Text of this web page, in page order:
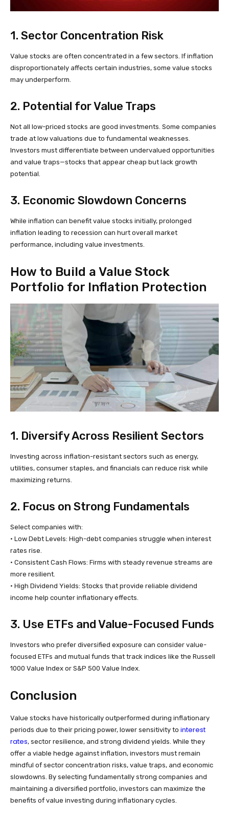
1. Sector Concentration Risk
Value stocks are often concentrated in a few sectors. If inflation
disproportionately affects certain industries, some value stocks
may underperform.
2. Potential for Value Traps
Not all low-priced stocks are good investments. Some companies
trade at low valuations due to fundamental weaknesses.
Investors must differentiate between undervalued opportunities
and value traps—stocks that appear cheap but lack growth
potential.
3. Economic Slowdown Concerns
While inflation can benefit value stocks initially, prolonged
inflation leading to recession can hurt overall market
performance, including value investments.
How to Build a Value Stock
Portfolio for Inflation Protection
1. Diversify Across Resilient Sectors
Investing across inflation-resistant sectors such as energy,
utilities, consumer staples, and financials can reduce risk while
maximizing returns.
2. Focus on Strong Fundamentals
Select companies with:
• Low Debt Levels: High-debt companies struggle when interest
rates rise.
• Consistent Cash Flows: Firms with steady revenue streams are
more resilient.
• High Dividend Yields: Stocks that provide reliable dividend
income help counter inflationary effects.
3. Use ETFs and Value-Focused Funds
Investors who prefer diversified exposure can consider value-
focused ETFs and mutual funds that track indices like the Russell
1000 Value Index or S&P 500 Value Index.
Conclusion
Value stocks have historically outperformed during inflationary
periods due to their pricing power, lower sensitivity to interest
rates, sector resilience, and strong dividend yields. While they
offer a viable hedge against inflation, investors must remain
mindful of sector concentration risks, value traps, and economic
slowdowns. By selecting fundamentally strong companies and
maintaining a diversified portfolio, investors can maximize the
benefits of value investing during inflationary cycles.